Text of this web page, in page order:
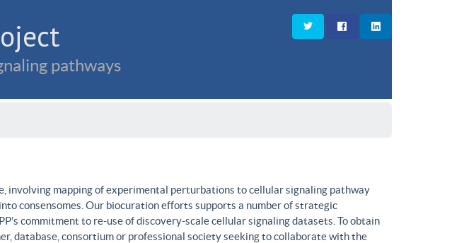
pathways
involving mapping of experimental perturbations to cellular signaling pathway
consensomes. Our biocuration efforts supports a number of strategic
commitment to re-use of discovery-scale cellular signaling datasets. To obtain
database, consortium or professional society seeking to collaborate with the